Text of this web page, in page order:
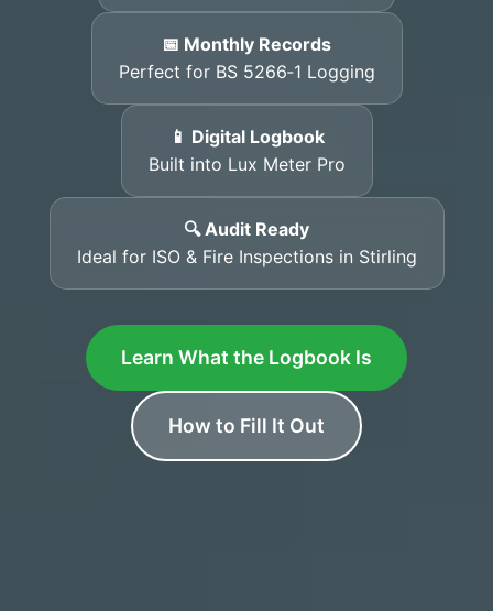
📅 Monthly Records
Perfect for BS 5266‑1 Logging
📱 Digital Logbook
Built into Lux Meter Pro
🔍 Audit Ready
Ideal for ISO & Fire Inspections in Stirling
Learn What the Logbook Is
How to Fill It Out